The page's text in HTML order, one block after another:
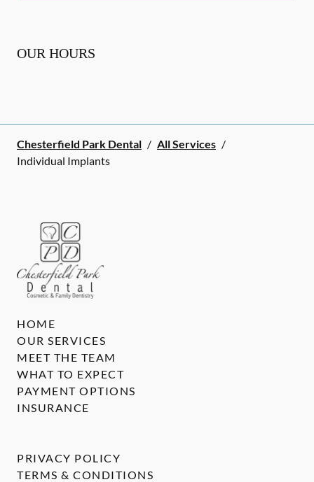
OUR HOURS
Chesterfield Park Dental / All Services /
Individual Implants
HOME
OUR SERVICES
MEET THE TEAM
WHAT TO EXPECT
PAYMENT OPTIONS
INSURANCE
PRIVACY POLICY
TERMS & CONDITIONS